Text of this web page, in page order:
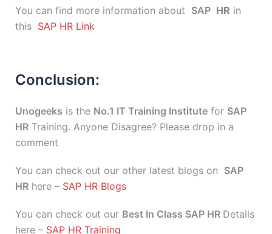
You can find more information about SAP HR in
this SAP HR Link
Conclusion:
Unogeeks is the No.1 IT Training Institute for SAP
HR Training. Anyone Disagree? Please drop in a
comment
You can check out our other latest blogs on SAP
HR here – SAP HR Blogs
You can check out our Best In Class SAP HR Details
here – SAP HR Training